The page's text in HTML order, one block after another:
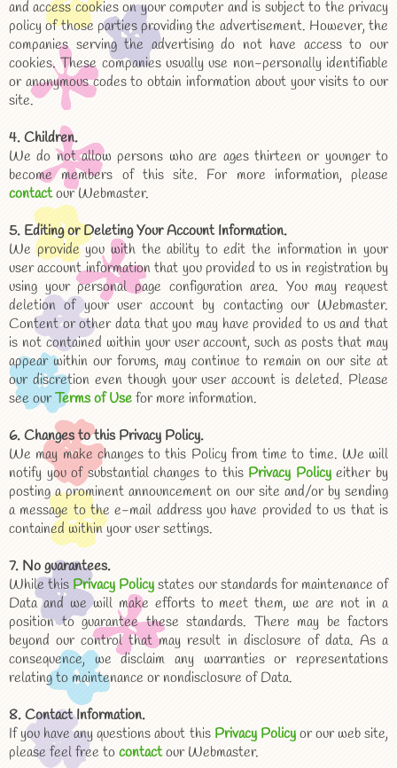
and access cookies on your computer and is subject to the privacy
policy of those parties providing the advertisement. However, the
companies serving the advertising do not have access to our
cookies. These companies usually use non-personally identifiable
or anonymous codes to obtain information about your visits to our
site.
4. Children.
We do not allow persons who are ages thirteen or younger to
become members of this site. For more information, please
contactour Webmaster.
5. Editing or Deleting Your Account Information.
We provide you with the ability to edit the information in your
user account information that you provided to us in registration by
using your personal page configuration area. You may request
deletion of your user account by contacting our Webmaster.
Content or other data that you may have provided to us and that
is not contained within your user account, such as posts that may
appear within our forums, may continue to remain on our site at
our discretion even though your user account is deleted. Please
see ourTerms of Usefor more information.
6. Changes to this Privacy Policy.
We may make changes to this Policy from time to time. We will
notify you of substantial changes to this Privacy Policyeither by
posting a prominent announcement on our site and/or by sending
a message to the e-mail address you have provided to us that is
contained within your user settings.
7. No guarantees.
While this Privacy Policystates our standards for maintenance of
Data and we will make efforts to meet them, we are not in a
position to guarantee these standards. There may be factors
beyond our control that may result in disclosure of data. As a
consequence, we disclaim any warranties or representations
relating to maintenance or nondisclosure of Data.
8. Contact Information.
If you have any questions about this Privacy Policyor our web site,
please feel free tocontactour Webmaster.